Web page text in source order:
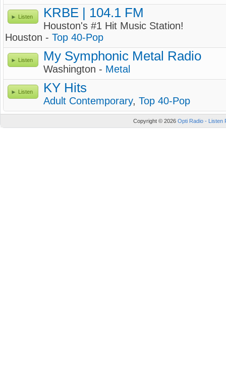
Listen KRBE | 104.1 FM
Houston's #1 Hit Music Station!
Houston - Top 40-Pop
Listen My Symphonic Metal Radio
Washington - Metal
Listen KY Hits
Adult Contemporary, Top 40-Pop
Copyright © 2026 Opti Radio - Listen